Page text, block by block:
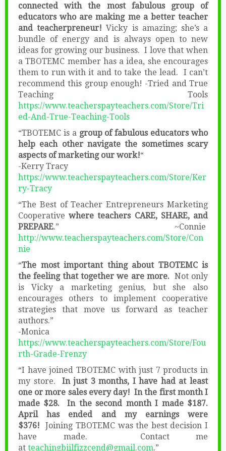
connected with the most fabulous group of
educators who are making me a better teacher
and teacherpreneur!Vicky is amazing; she’s a
bundle of energy and is always open to new
ideas for growing our business. I love that when
a TBOTEMC member has a idea, she encourages
them to run with it and to take the lead. I can’t
recommend this group enough! -Tried and True
Teaching Tools
https://www.teacherspayteachers.com/Store/Tri
ed-And-True-Teaching-Tools
“TBOTEMC is a group of fabulous educators who
help each other navigate the sometimes scary
aspects of marketing our work!“
-Kerry Tracy
https://www.teacherspayteachers.com/Store/Ker
ry-Tracy
“The Best of Teacher Entrepreneurs Marketing
Cooperativewhere teachers CARE, SHARE, and
PREPARE.” ~Connie
http://www.teacherspayteachers.com/Store/Con
nie
“The most important thing about TBOTEMC is
the feeling that together we are more. Not only
is Vicky a marketing genius, but she also
encourages others to implement cooperative
strategies that move us forward as teacher
authors.”
-Monica
https://www.teacherspayteachers.com/Store/Fou
rth-Grade-Frenzy
“I have joined TBOTEMC with just 7 products in
my store. In just 3 months, I have had at least
one or more sales every day! In the first month I
made $28. In the second month I made $187.
April has ended and my earnings were
$376!
Joining TBOTEMC was the best decision I
have made. Contact me
at teachingbiilfizzcend@gmail.com.”